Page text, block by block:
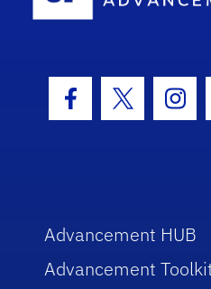
Facebook Icon
Twitter
Advancement HUB
Advancement